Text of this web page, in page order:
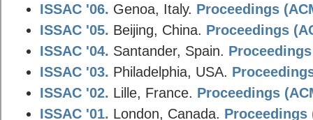
ISSAC '06. Genoa, Italy. Proceedings
ISSAC '05. Beijing, China. Proceedings
ISSAC '04. Santander, Spain.
ISSAC '03. Philadelphia, USA.
ISSAC '02. Lille, France. Proceedings
ISSAC '01. London, Canada.